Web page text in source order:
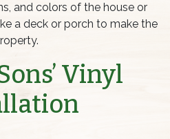
and colors of the house or
a deck or porch to make the
Vinyl